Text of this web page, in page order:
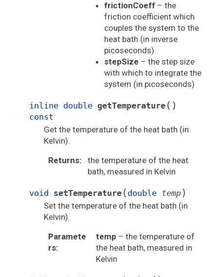
frictionCoeff– the
friction coefficient which
couples the system to the
heat bath (in inverse
picoseconds)
stepSize – the step size
with which to integrate the
system (in picoseconds)
inline double getTemperature ( )
const
Get the temperature of the heat bath (in
Kelvin).
Returns:
the temperature of the heat
bath, measured in Kelvin
void setTemperature ( double temp)
Set the temperature of the heat bath (in
Kelvin).
Paramete
rs:
temp – the temperature of
the heat bath, measured in
Kelvin